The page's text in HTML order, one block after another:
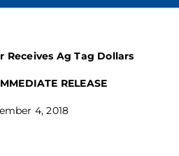
Receives Ag Tag Dollars
RELEASE
4, 2018